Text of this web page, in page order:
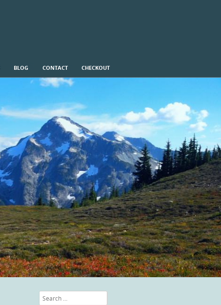
BLOG CONTACT CHECKOUT
Search